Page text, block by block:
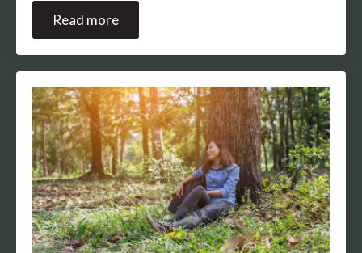
Read more